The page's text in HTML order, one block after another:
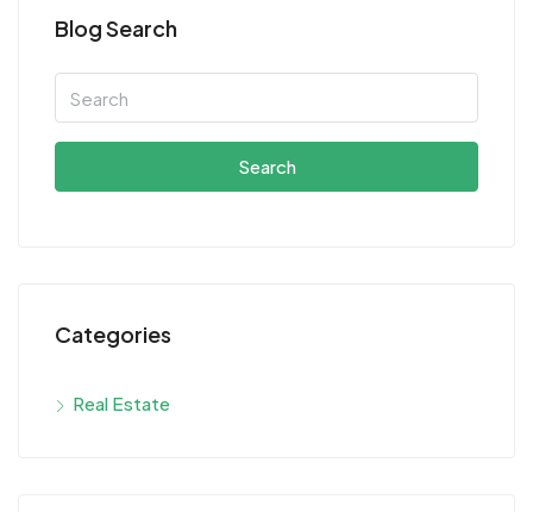
Blog Search
Search
Categories
Real Estate